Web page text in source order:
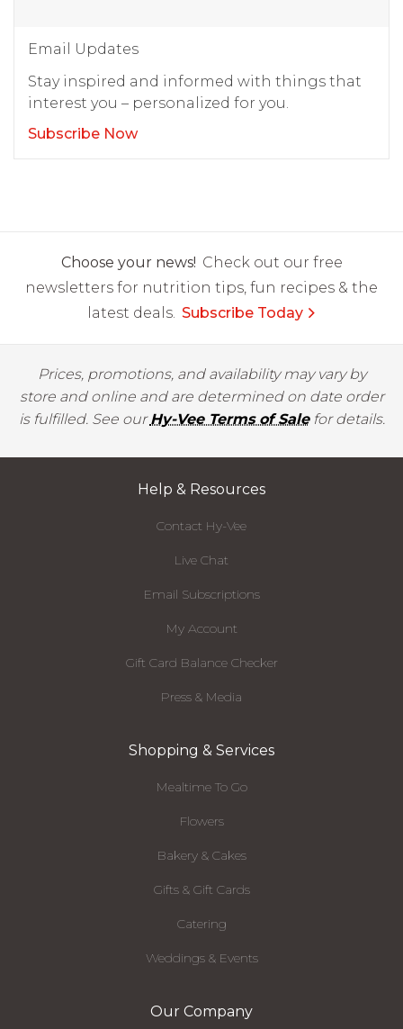
Email Updates
Stay inspired and informed with things that
interest you – personalized for you.
Subscribe Now
Choose your news! Check out our free
newsletters for nutrition tips, fun recipes & the
latest deals. Subscribe Today
Prices, promotions, and availability may vary by
store and online and are determined on date order
is fulfilled. See ourHy-Vee Terms of Salefor details.
Help & Resources
Contact Hy-Vee
Live Chat
Email Subscriptions
My Account
Gift Card Balance Checker
Press & Media
Shopping & Services
Mealtime To Go
Flowers
Bakery & Cakes
Gifts & Gift Cards
Catering
Weddings & Events
Our Company